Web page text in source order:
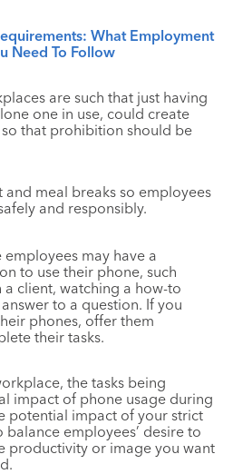
What Employment
Need To Follow
are such that just having
one in use, could create
that prohibition should be
meal breaks so employees
and responsibly.
may have a
to use their phone, such
client, watching a how-to
to a question. If you
phones, offer them
their tasks.
the tasks being
impact of phone usage during
potential impact of your strict
employees’ desire to
productivity or image you want